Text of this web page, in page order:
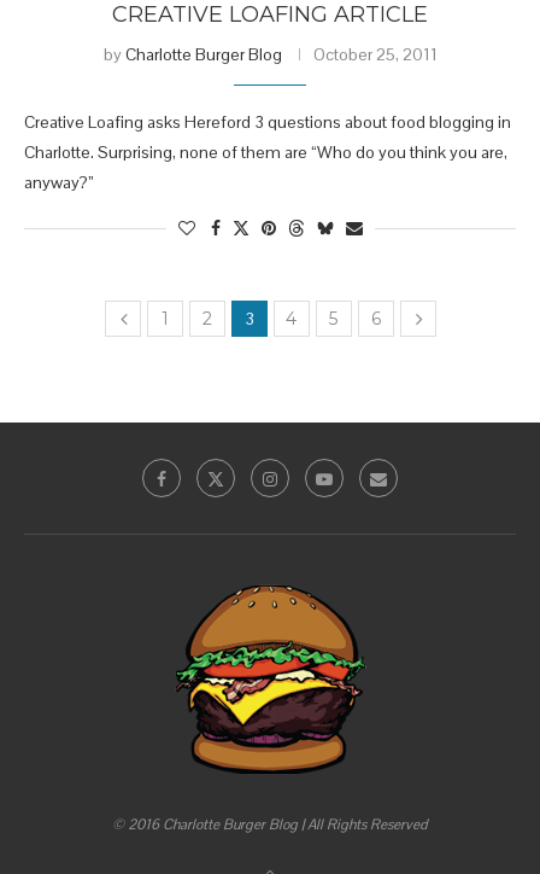
CREATIVE LOAFING ARTICLE
byCharlotte Burger Blog October 25, 2011
Creative Loafing asks Hereford 3 questions about food blogging in
Charlotte. Surprising, none of them are “Who do you think you are,
anyway?”
1 2 3 4 5 6
© 2016 Charlotte Burger Blog | All Rights Reserved